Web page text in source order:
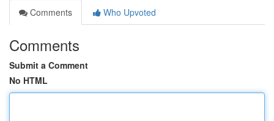
Comments
Who Upvoted
Comments
Submit a Comment
No HTML